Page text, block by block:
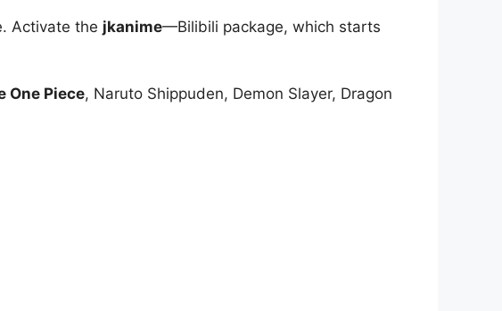
Activate the jkanime—Bilibili package, which starts
One Piece, Naruto Shippuden, Demon Slayer, Dragon